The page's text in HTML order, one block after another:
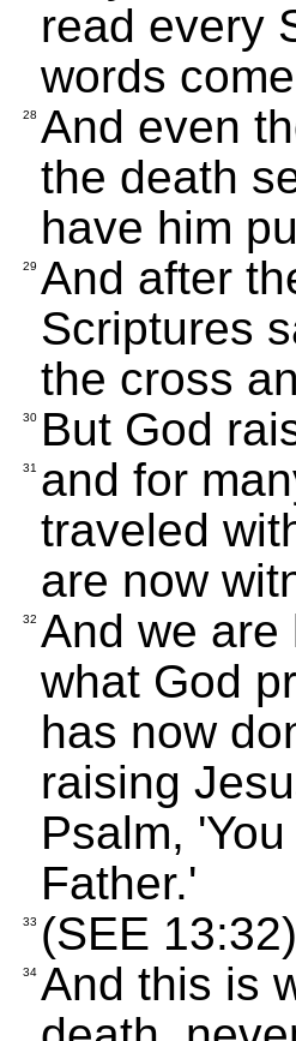
read every
words
28 And even
the death
have him
29 And after
Scriptures
the cross
30 But God
31 and for
traveled
are now
32 And we are
what God
has now
raising
Psalm,
Father.'
33 (SEE 13:32)
34 And this is